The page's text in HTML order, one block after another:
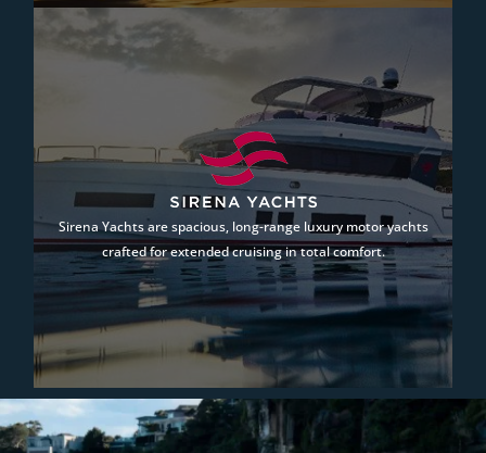
Sirena Yachts are spacious, long-range luxury motor yachts
crafted for extended cruising in total comfort.